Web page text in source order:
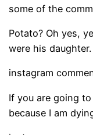
some of the
Potato? Oh yes,
were his daughter.
instagram
If you are going
because I am